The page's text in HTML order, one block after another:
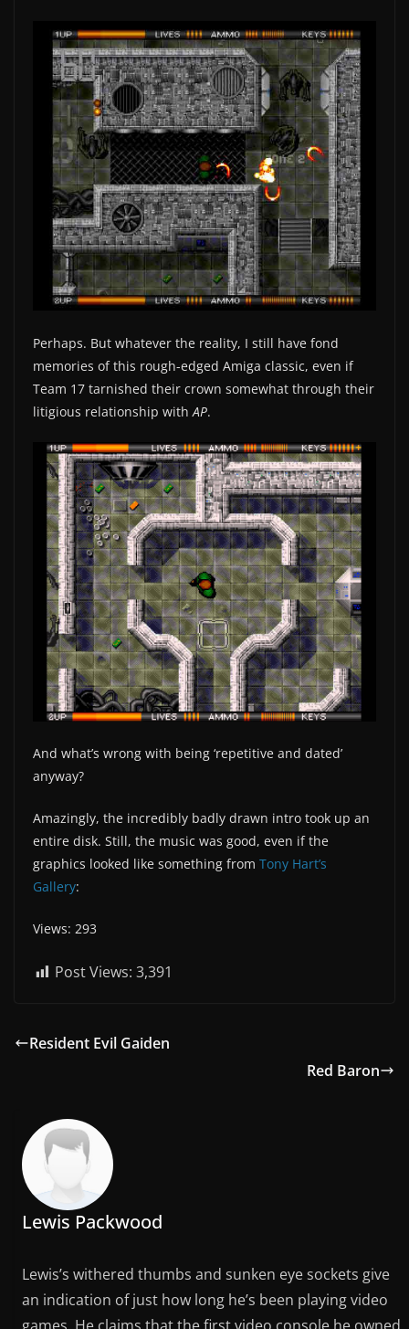
Perhaps. But whatever the reality, I still have fond
memories of this rough-edged Amiga classic, even if
Team 17 tarnished their crown somewhat through their
litigious relationship withAP.
And what’s wrong with being ‘repetitive and dated’
anyway?
Amazingly, the incredibly badly drawn intro took up an
entire disk. Still, the music was good, even if the
graphics looked like something from Tony Hart’s
Gallery:
Views: 293
Post Views: 3,391
Resident Evil Gaiden
Red Baron
Lewis Packwood
Lewis’s withered thumbs and sunken eye sockets give
an indication of just how long he’s been playing video
games. He claims that the first video console he owned